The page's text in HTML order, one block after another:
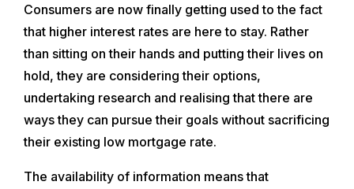
Consumers are now finally getting used to the fact
that higher interest rates are here to stay. Rather
than sitting on their hands and putting their lives on
hold, they are considering their options,
undertaking research and realising that there are
ways they can pursue their goals without sacrificing
their existing low mortgage rate.
The availability of information means that